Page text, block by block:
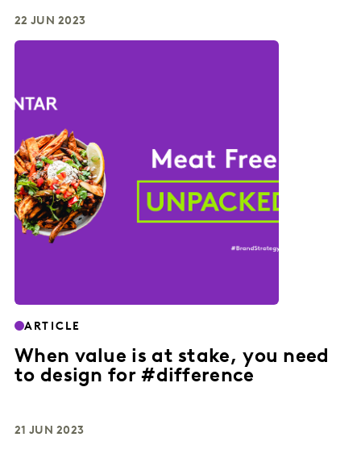
22 JUN 2023
ARTICLE
When value is at stake, you need
to design for #difference
21 JUN 2023